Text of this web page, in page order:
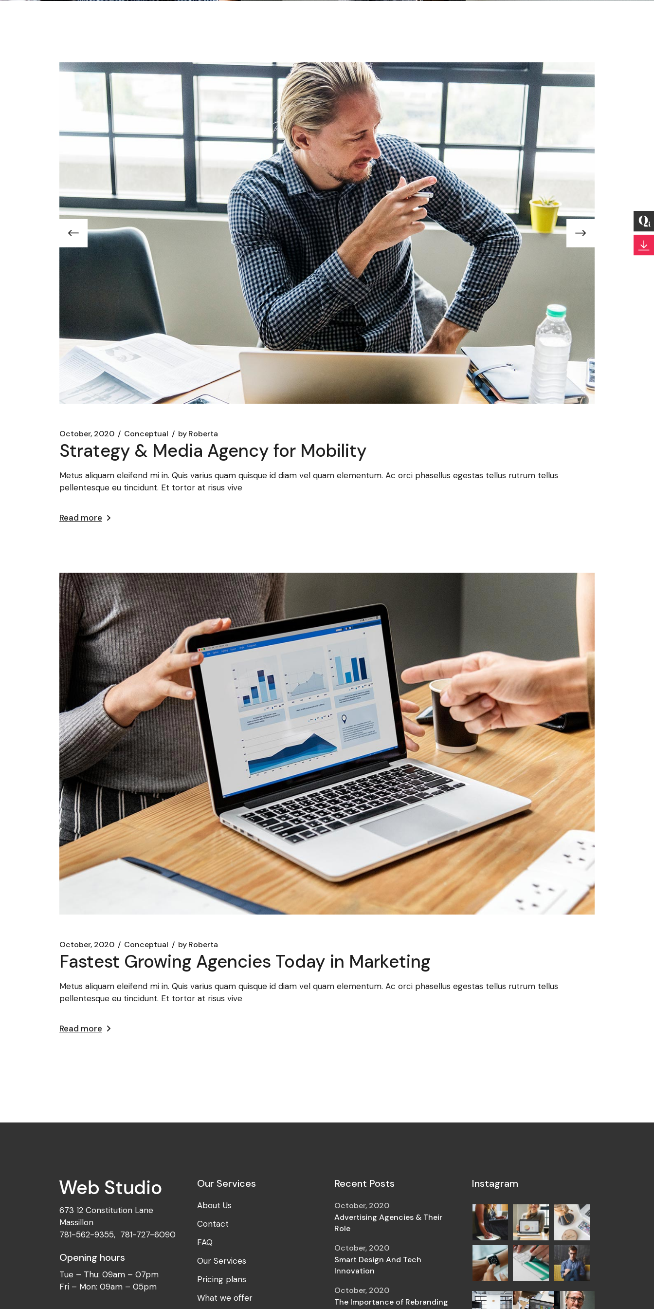
October, 2020 Conceptual byRoberta
Strategy & Media Agency for Mobility
Metus aliquam eleifend mi in. Quis varius quam quisque id diam vel quam elementum. Ac orci phasellus egestas tellus rutrum tellus
pellentesque eu tincidunt. Et tortor at risus vive
Read more
October, 2020 Conceptual byRoberta
Fastest Growing Agencies Today in Marketing
Metus aliquam eleifend mi in. Quis varius quam quisque id diam vel quam elementum. Ac orci phasellus egestas tellus rutrum tellus
pellentesque eu tincidunt. Et tortor at risus vive
Read more
673 12 Constitution Lane
Massillon
781-562-9355, 781-727-6090
Opening hours
Tue – Thu: 09am – 07pm
Fri – Mon: 09am – 05pm
Our Services
About Us
Contact
FAQ
Our Services
Pricing plans
What we offer
Recent Posts
Advertising Agencies & Their
Role
October, 2020
Smart Design And Tech
Innovation
October, 2020
The Importance of Rebranding
October, 2020
Instagram